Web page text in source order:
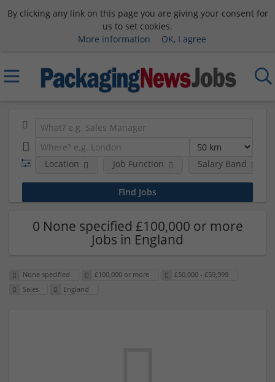
By clicking any link on this page you are giving your consent for
us to set cookies.
More information
OK, I agree
Location Job Function Salary Band
0 None specified £100,000 or more
Jobs in England
None specified £100,000 or more
£50,000 - £59,999
Sales
England